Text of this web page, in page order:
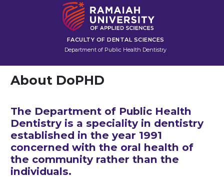
FACULTY OF DENTAL SCIENCES
Department of Public Health Dentistry
About DoPHD
The Department of Public Health
Dentistry is a speciality in dentistry
established in the year 1991
concerned with the oral health of
the community rather than the
individuals.